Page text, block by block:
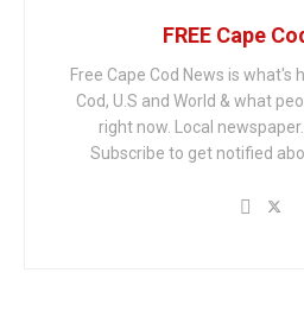
FREE Cape
Free Cape Cod News is what's
Cod, U.S and World & what
right now. Local
Subscribe to get notified